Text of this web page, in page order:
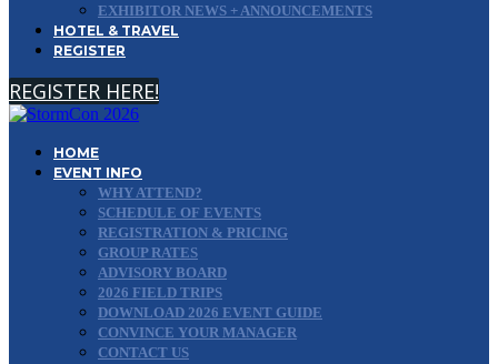
EXHIBITOR NEWS + ANNOUNCEMENTS
HOTEL & TRAVEL
REGISTER
REGISTER HERE!
HOME
EVENT INFO
WHY ATTEND?
SCHEDULE OF EVENTS
REGISTRATION & PRICING
GROUP RATES
ADVISORY BOARD
2026 FIELD TRIPS
DOWNLOAD 2026 EVENT GUIDE
CONVINCE YOUR MANAGER
CONTACT US